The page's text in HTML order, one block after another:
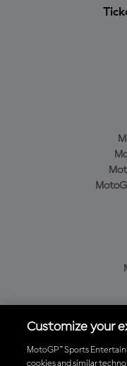
Customize your
MotoGP™ Sports
cookies and similar